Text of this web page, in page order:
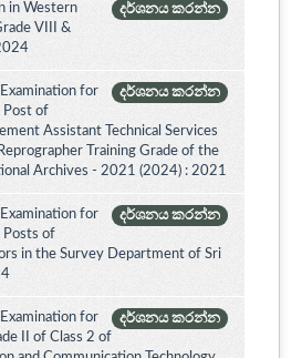
දර්ශනය කරන්න
in Western
VIII &
දර්ශනය කරන්න
for
Post of
Assistant Technical Services
Training Grade of the
Archives - 2021 (2024) : 2021
දර්ශනය කරන්න
for
Posts of
in the Survey Department of Sri
දර්ශනය කරන්න
for
II of Class 2 of